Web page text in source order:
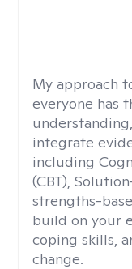
My approach
everyone has
integrate
including
(CBT),
strengths-
build on your
coping skills,
change.